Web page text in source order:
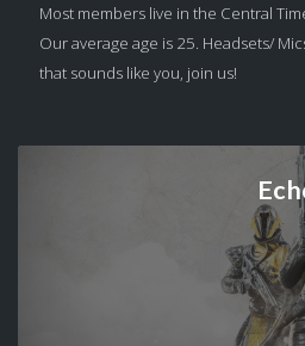
Most members live in the Central
Our average age is 25. Headsets/
that sounds like you, join us!